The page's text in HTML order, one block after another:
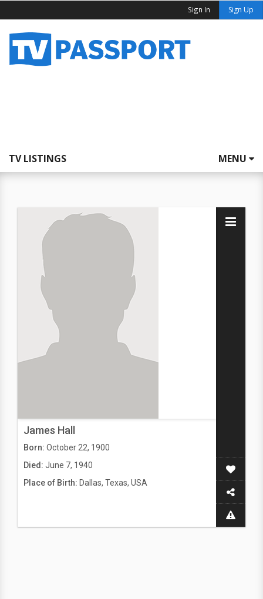
Sign In Sign Up
TV LISTINGS MENU
James Hall
Born: October 22, 1900
Died: June 7, 1940
Place of Birth: Dallas, Texas, USA